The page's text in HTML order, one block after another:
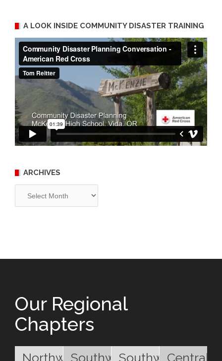
A LOOK INSIDE COMMUNITY DISASTER TRAINING
ARCHIVES
Our Regional
Chapters
NorthwestSouthwestSouthwestCentral